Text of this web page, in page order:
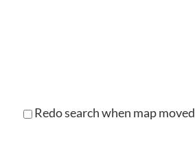
Redo search when map moved